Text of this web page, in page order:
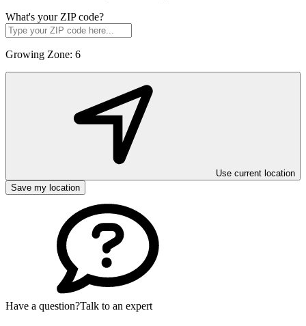
What's your ZIP code?
Growing Zone: 6
Use current location
Save my location
Have a question?Talk to an expert